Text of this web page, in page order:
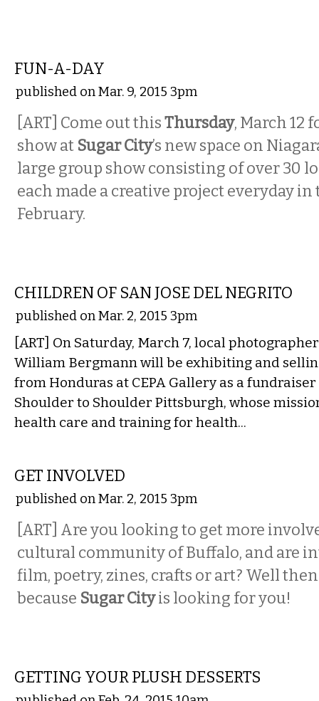
FUN-A-DAY
published on Mar. 9, 2015 3pm
[ART] Come out thisThursday, March 12
show at Sugar City’s new space on
large group show consisting of over 30
each made a creative project everyday
February.
CHILDREN OF SAN JOSE DEL NEGRITO
published on Mar. 2, 2015 3pm
[ART] On Saturday, March 7, local
William Bergmann will be exhibiting and
from Honduras at CEPA Gallery as a
Shoulder to Shoulder Pittsburgh, whose
health care and training for health...
GET INVOLVED
published on Mar. 2, 2015 3pm
[ART] Are you looking to get more
cultural community of Buffalo, and are
film, poetry, zines, crafts or art? Well
because Sugar Cityis looking for you!
GETTING YOUR PLUSH DESSERTS